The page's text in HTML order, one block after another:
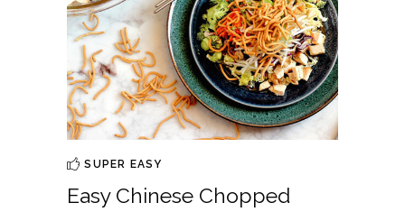
SUPER EASY
Easy Chinese Chopped